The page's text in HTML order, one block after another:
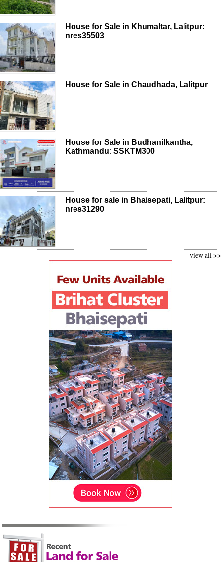
House for Sale in Khumaltar, Lalitpur:
nres35503
House for Sale in Chaudhada, Lalitpur
House for Sale in Budhanilkantha,
Kathmandu: SSKTM300
House for sale in Bhaisepati, Lalitpur:
nres31290
view all >>